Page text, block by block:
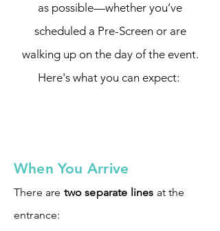
as possible—whether you’ve
scheduled a Pre-Screen or are
walking up on the day of the event.
Here's what you can expect:
​​When You Arrive
There are two separate lines at the
entrance:​​​​​​​​​​​​​​​